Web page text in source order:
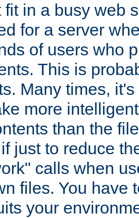
fit in a busy web
for a server
of users who
This is
Many times,
more
than the
just to reduce
calls when
files. You have
your